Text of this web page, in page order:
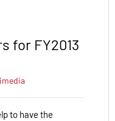
for FY2013
to have the